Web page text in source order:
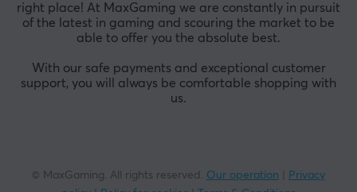
right place! At MaxGaming we are constantly in pursuit
of the latest in gaming and scouring the market to be
able to offer you the absolute best.
With our safe payments and exceptional customer
support, you will always be comfortable shopping with
us.
© MaxGaming. All rights reserved. Our operation
Privacy